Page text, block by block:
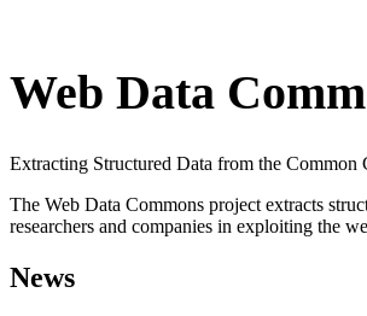
Web Data
Extracting Structured Data from the Common
The Web Data Commons project extracts
researchers and companies in exploiting the
News